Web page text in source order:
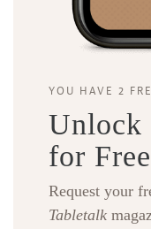
YOU HAVE 2
Unlock
for Free
Request your
Tabletalk